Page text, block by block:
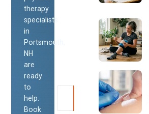
therapy
specialists
in
Portsmouth,
NH
are
ready
to
help.
Book